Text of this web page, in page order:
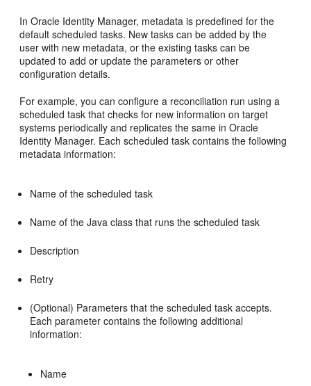
In Oracle Identity Manager, metadata is predefined for the
defaultscheduled tasks. New tasks can be added by the
user with new metadata, or the existing tasks can be
updated to add or update the parameters or other
configuration details.
For example, you can configure a reconciliation run using a
scheduled task that checks for new information on target
systems periodically and replicates the same in Oracle
Identity Manager. Each scheduled task contains the following
metadata information:
Name of the scheduled task
Name of the Java class that runs the scheduled task
Description
Retry
(Optional) Parameters that the scheduled task accepts.
Each parameter contains the following additional
information:
Name